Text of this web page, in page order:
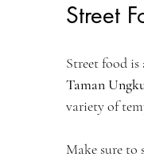
Street
Street food
Taman
variety of
Make sure to